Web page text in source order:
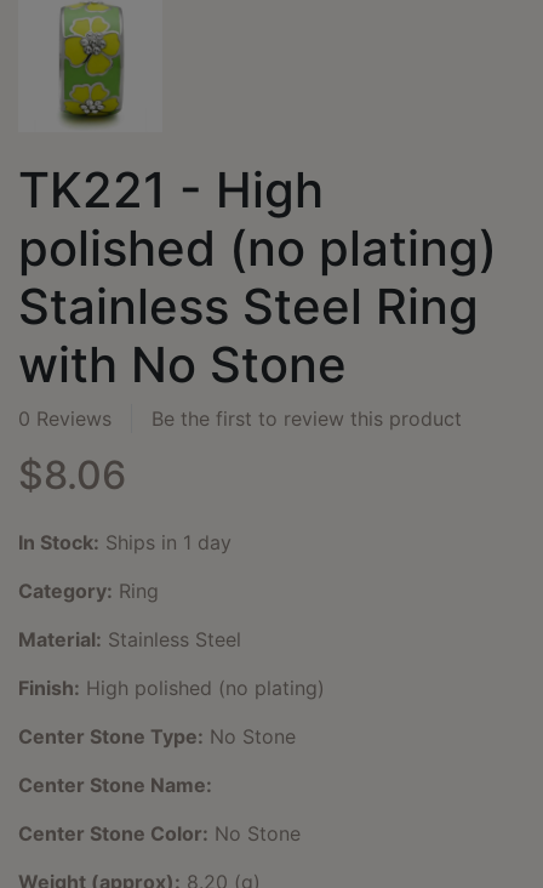
TK221 - High
polished (no plating)
Stainless Steel Ring
with No Stone
0 Reviews Be the first to review this product
$8.06
In Stock: Ships in 1 day
Category: Ring
Material: Stainless Steel
Finish: High polished (no plating)
Center Stone Type: No Stone
Center Stone Name:
Center Stone Color: No Stone
Weight (approx): 8.20 (g)